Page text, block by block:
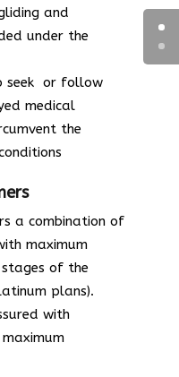
and
under the
seek or follow
medical
the
a combination of
maximum
of the
plans).
with